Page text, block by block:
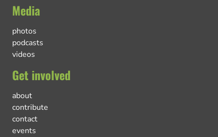
Media
photos
podcasts
videos
Get involved
about
contribute
contact
events